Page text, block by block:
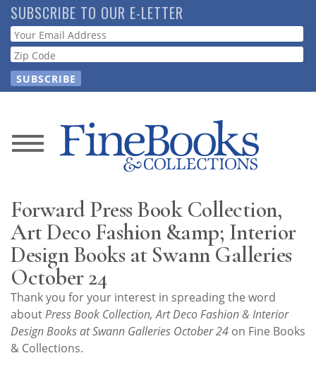
Skip
to
main
content
SUBSCRIBE TO OUR E-LETTER
Webform
News
Store
Resource
Guide
Subscribe
Calendar
Forward Press Book Collection,
Art Deco Fashion &amp; Interior
Design Books at Swann Galleries
October 24
Thank you for your interest in spreading the word
aboutPress Book Collection, Art Deco Fashion & Interior
Design Books at Swann Galleries October 24 on Fine Books
& Collections.